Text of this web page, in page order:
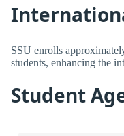
SSU enrolls
students, enhancing the
Student